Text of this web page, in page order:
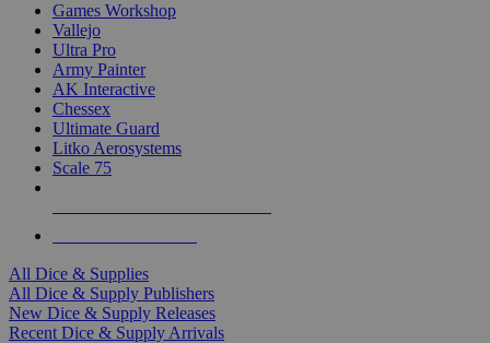
Games Workshop
Vallejo
Ultra Pro
Army Painter
AK Interactive
Chessex
Ultimate Guard
Litko Aerosystems
Scale 75
All Dice & Supplies
All Dice & Supply Publishers
New Dice & Supply Releases
Recent Dice & Supply Arrivals